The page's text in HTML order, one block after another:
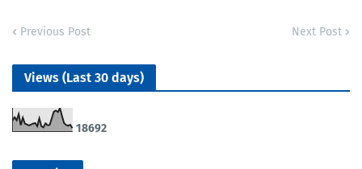
Previous Post Next Post
Views (Last 30 days)
18692